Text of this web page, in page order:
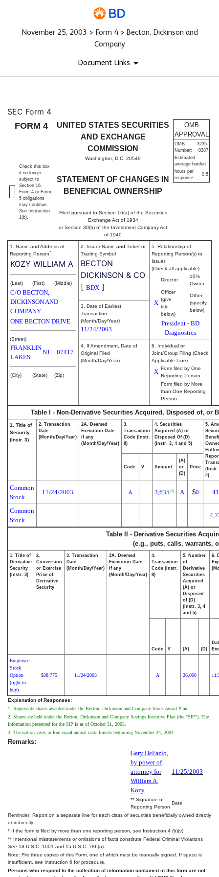
November 25, 2003 > Form 4 > Becton, Dickinson and
Company
Document Links
4: Statement of changes in
Published on November 25, 2003
SEC Form 4
FORM 4
UNITED STATES SECURITIES
AND EXCHANGE
COMMISSION
Washington, D.C. 20549
STATEMENT OF CHANGES IN
BENEFICIAL OWNERSHIP
Filed pursuant to Section 16(a) of the Securities
Exchange Act of 1934
or Section 30(h) of the Investment Company Act
of 1940
OMB
APPROVAL
OMB
Number:
3235-
0287
Estimated
average burden
hours per
response:
0.5
Check this box
if no longer
subject to
Section 16.
Form 4 or Form
5 obligations
may continue.
See Instruction
1(b).
1. Name and Address of
Reporting Person*
KOZY WILLIAM A
(Last) (First) (Middle)
C/O BECTON,
DICKINSON AND
COMPANY
ONE BECTON DRIVE
(Street)
FRANKLIN
LAKES
NJ 07417
(City) (State) (Zip)
2. Issuer Name and Ticker or
Trading Symbol
BECTON
DICKINSON & CO
[ BDX ]
5. Relationship of
Reporting Person(s) to
Issuer
(Check all applicable)
Director
10%
Owner
X
Officer
(give
title
below)
Other
(specify
below)
President - BD
Diagnostics
3. Date of Earliest
Transaction
(Month/Day/Year)
11/24/2003
4. If Amendment, Date of
Original Filed
(Month/Day/Year)
6. Individual or
Joint/Group Filing (Check
Applicable Line)
X Form filed by One
Reporting Person
Form filed by More
than One Reporting
Person
Table I - Non-Derivative Securities Acquired, Disposed of, or
1. Title of
Security
(Instr. 3)
2. Transaction
Date
(Month/Day/Year)
2A. Deemed
Execution Date,
if any
(Month/Day/Year)
3.
Transaction
Code (Instr.
8)
4. Securities
Acquired (A) or
Disposed Of (D)
(Instr. 3, 4 and 5)
5.
4)
Code V Amount
(A)
or
(D)
Price
Common
Stock
11/24/2003 A 3,635(1) A $0
Common
Stock
Table II - Derivative Securities
(e.g., puts, calls, warrants,
1. Title of
Derivative
Security
(Instr. 3)
2.
Conversion
or Exercise
Price of
Derivative
Security
3. Transaction
Date
(Month/Day/Year)
3A. Deemed
Execution Date,
if any
(Month/Day/Year)
4.
Transaction
Code (Instr.
8)
5. Number
of
Derivative
Securities
Acquired
(A) or
Disposed
of (D)
(Instr. 3, 4
and 5)
6.
Code V (A) (D)
Employee
Stock
Option
(right to
buy)
$38.775 11/24/2003 A 26,000
Explanation of Responses:
1. Represents shares awarded under the Becton, Dickinson and Company Stock Award Plan.
2. Shares are held under the Becton, Dickinson and Company Savings Incentive Plan (the "SIP"). The
information presented for the SIP is as of October 31, 2003.
3. The option vests in four equal annual installments beginning November 24, 2004.
Remarks:
Gary DeFazio,
by power of
attorney for
William A.
Kozy
11/25/2003
** Signature of
Reporting Person
Date
Reminder: Report on a separate line for each class of securities beneficially owned directly
or indirectly.
* If the form is filed by more than one reporting person, see Instruction 4 (b)(v).
** Intentional misstatements or omissions of facts constitute Federal Criminal Violations
See 18 U.S.C. 1001 and 15 U.S.C. 78ff(a).
Note: File three copies of this Form, one of which must be manually signed. If space is
insufficient, see Instruction 6 for procedure.
Persons who respond to the collection of information contained in this form are not